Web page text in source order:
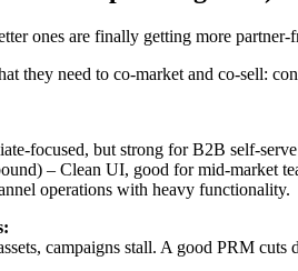
ones are finally getting more
they need to co-market and co-sell:
focused, but strong for B2B self-
– Clean UI, good for mid-market
operations with heavy functionality.
campaigns stall. A good PRM